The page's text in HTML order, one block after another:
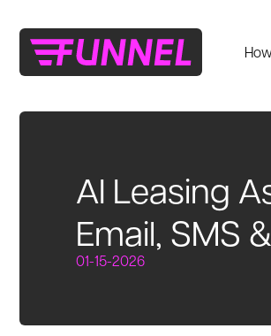
AI Leasing
Email, SMS
01-15-2026